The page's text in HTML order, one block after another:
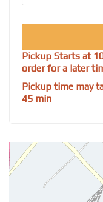
Pickup Starts at
order for a later
Pickup time may
45 min